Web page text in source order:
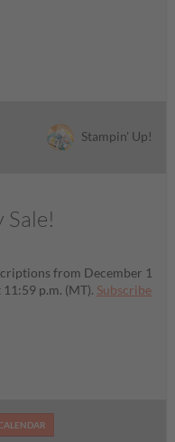
Stampin' Up!
from December 1
p.m. (MT). Subscribe